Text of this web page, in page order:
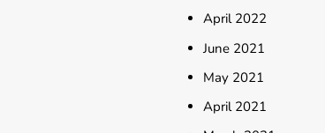
April 2022
June 2021
May 2021
April 2021